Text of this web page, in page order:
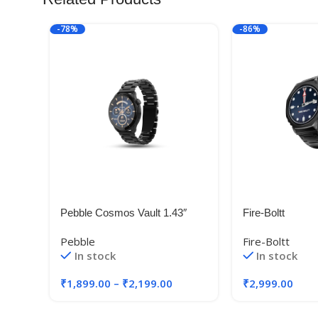
-78%
Pebble Cosmos Vault 1.43″
Display
Pebble
In stock
₹1,899.00 – ₹2,199.00
-86%
Fire-Boltt
Fire-Boltt
In stock
₹2,999.00